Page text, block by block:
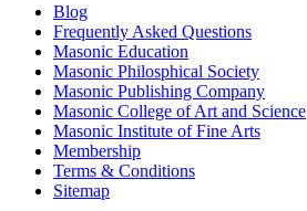
Blog
Frequently Asked Questions
Masonic Education
Masonic Philosphical Society
Masonic Publishing Company
Masonic College of Art and Science
Masonic Institute of Fine Arts
Membership
Terms & Conditions
Sitemap